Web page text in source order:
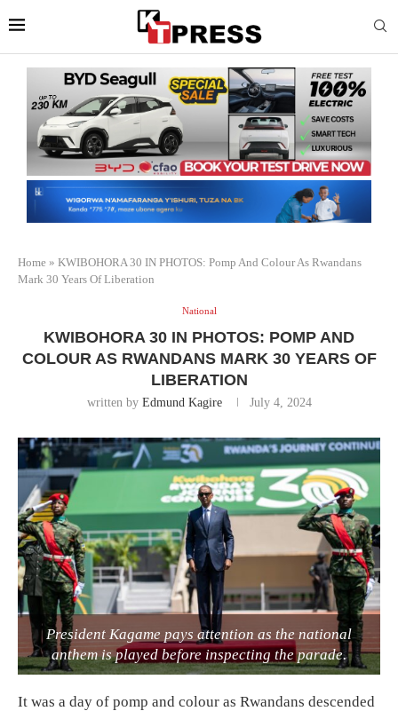
Home » KWIBOHORA 30 IN PHOTOS: Pomp And Colour As Rwandans
Mark 30 Years Of Liberation
National
KWIBOHORA 30 IN PHOTOS: POMP AND
COLOUR AS RWANDANS MARK 30 YEARS OF
LIBERATION
written by Edmund Kagire July 4, 2024
President Kagame pays attention as the national
anthem is played before inspecting the parade.
It was a day of pomp and colour as Rwandans descended